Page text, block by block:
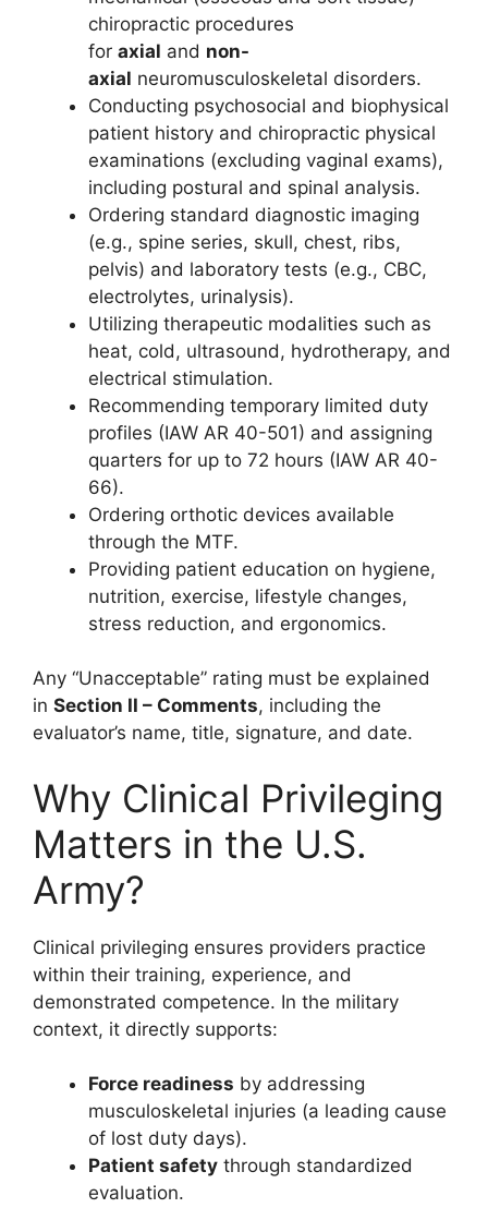
chiropractic procedures
for axial and non-
axial neuromusculoskeletal disorders.
Conducting psychosocial and biophysical
patient history and chiropractic physical
examinations (excluding vaginal exams),
including postural and spinal analysis.
Ordering standard diagnostic imaging
(e.g., spine series, skull, chest, ribs,
pelvis) and laboratory tests (e.g., CBC,
electrolytes, urinalysis).
Utilizing therapeutic modalities such as
heat, cold, ultrasound, hydrotherapy, and
electrical stimulation.
Recommending temporary limited duty
profiles (IAW AR 40-501) and assigning
quarters for up to 72 hours (IAW AR 40-
66).
Ordering orthotic devices available
through the MTF.
Providing patient education on hygiene,
nutrition, exercise, lifestyle changes,
stress reduction, and ergonomics.
Any “Unacceptable” rating must be explained
in Section II – Comments, including the
evaluator’s name, title, signature, and date.
Why Clinical Privileging
Matters in the U.S.
Army?
Clinical privileging ensures providers practice
within their training, experience, and
demonstrated competence. In the military
context, it directly supports:
Force readiness by addressing
musculoskeletal injuries (a leading cause
of lost duty days).
Patient safety through standardized
evaluation.